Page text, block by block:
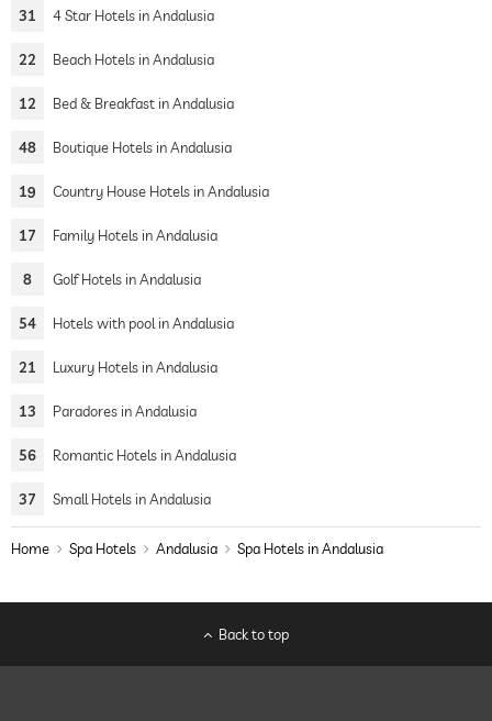
31 4 Star Hotels in Andalusia
22 Beach Hotels in Andalusia
12 Bed & Breakfast in Andalusia
48 Boutique Hotels in Andalusia
19 Country House Hotels in Andalusia
17 Family Hotels in Andalusia
8 Golf Hotels in Andalusia
54 Hotels with pool in Andalusia
21 Luxury Hotels in Andalusia
13 Paradores in Andalusia
56 Romantic Hotels in Andalusia
37 Small Hotels in Andalusia
Home Spa Hotels Andalusia Spa Hotels in Andalusia
Back to top